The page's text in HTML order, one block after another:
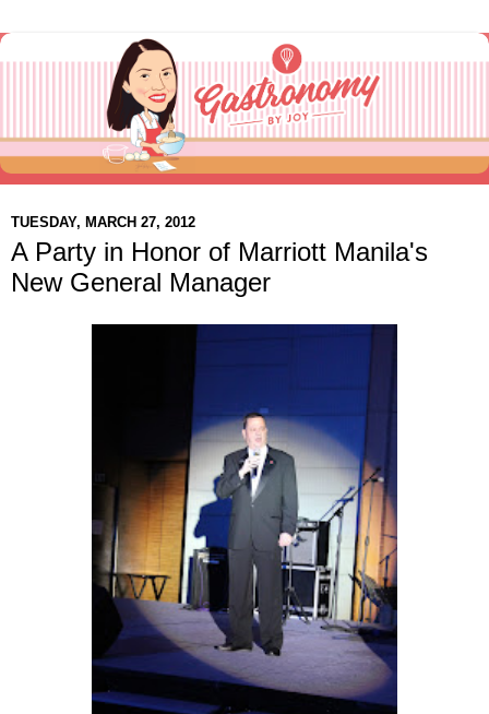
TUESDAY, MARCH 27, 2012
A Party in Honor of Marriott Manila's
New General Manager